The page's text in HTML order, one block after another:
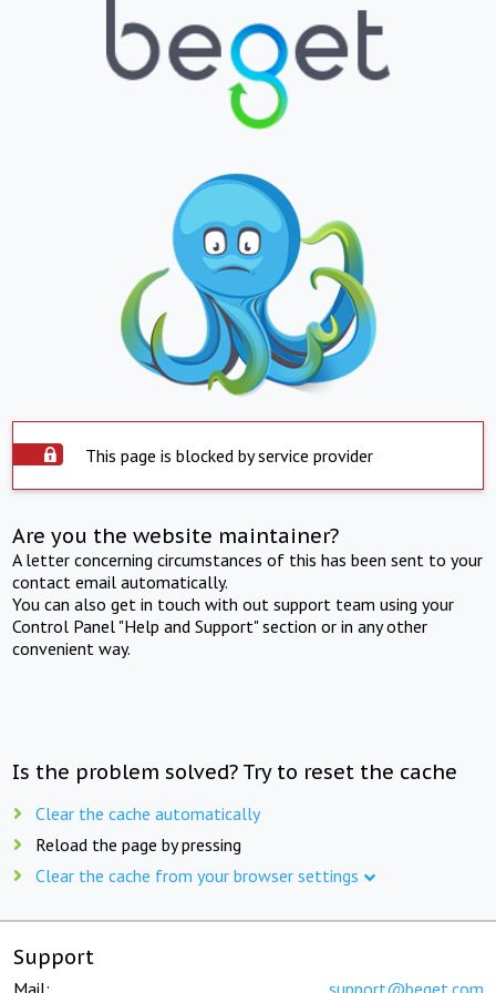
This page is blocked by service provider
Are you the website maintainer?
A letter concerning circumstances of this has been sent to your
contact email automatically.
You can also get in touch with out support team using your
Control Panel "Help and Support" section or in any other
convenient way.
Is the problem solved? Try to reset the cache
Clear the cache automatically
Reload the page by pressing
Clear the cache from your browser settings
Support
Mail: support@beget.com